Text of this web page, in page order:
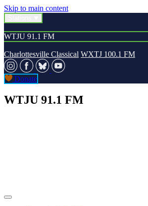
Skip to main content
WTJU 91.1 FM
Charlottesville Classical WXTJ 100.1 FM
Donate
WTJU 91.1 FM